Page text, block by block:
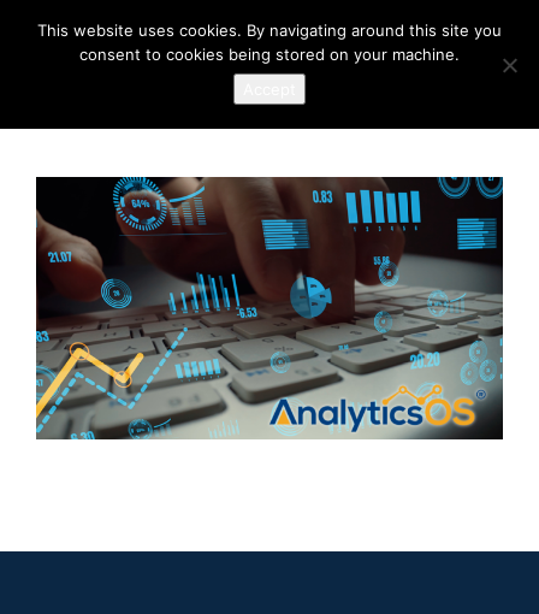
This website uses cookies. By navigating around this site you
consent to cookies being stored on your machine.